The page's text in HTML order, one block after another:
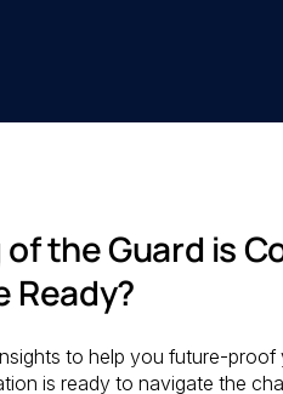
the Guard is
Ready?
to help you future-
is ready to navigate the